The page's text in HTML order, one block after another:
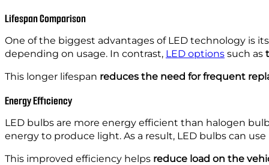
Lifespan Comparison
One of the biggest advantages of LED technology is
depending on usage. In contrast, LED options such as
This longer lifespan reduces the need for frequent
Energy Efficiency
LED bulbs are more energy efficient than halogen
energy to produce light. As a result, LED bulbs can
This improved efficiency helps reduce load on the